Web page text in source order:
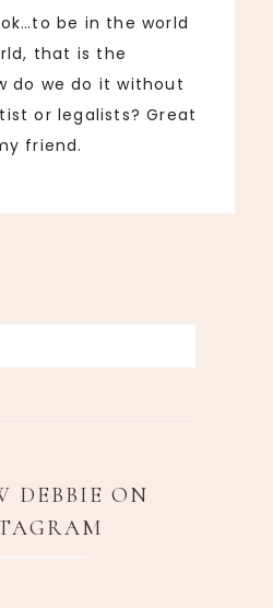
be in the world
that is the
do we do it without
or legalists? Great
friend.
DEBBIE ON